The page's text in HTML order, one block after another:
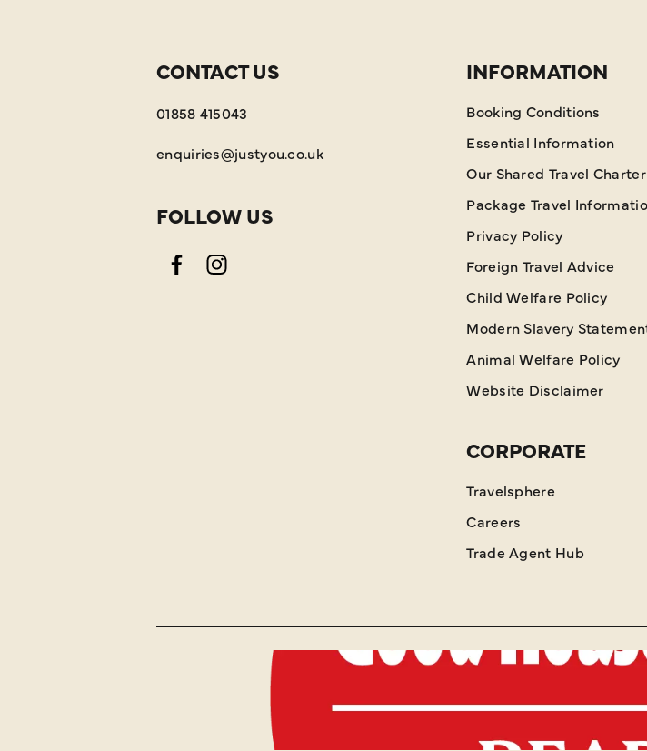
CONTACT US
01858 415043
enquiries@justyou.co.uk
FOLLOW US
FacebookInstagram
INFORMATION
Booking Conditions
Essential Information
Our Shared Travel Charter
Package Travel
Privacy Policy
Foreign Travel Advice
Child Welfare Policy
Modern Slavery
Animal Welfare Policy
Website Disclaimer
CORPORATE
Travelsphere
Careers
Trade Agent Hub